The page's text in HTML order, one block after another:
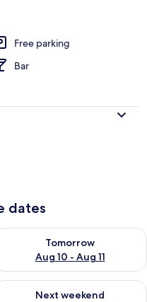
Free parking
Bar
dates
- Aug 10
Tomorrow
Aug 10 - Aug 11
availability for
14 - Aug 16
Next weekend
availability for next